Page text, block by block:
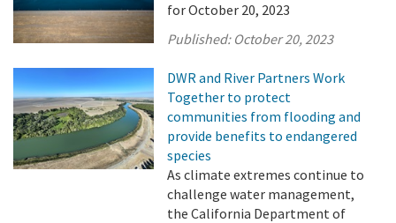
for October 20, 2023
Published: October 20, 2023
DWR and River Partners Work
Together to protect
communities from flooding and
provide benefits to endangered
species
As climate extremes continue to
challenge water management,
the California Department of